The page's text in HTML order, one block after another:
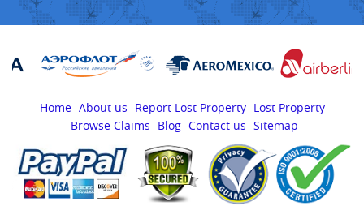
Home About us Report Lost Property Lost Property
Browse Claims
Blog Contact us Sitemap